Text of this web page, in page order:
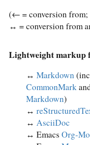
(← = conversion
↔︎ = conversion from
Lightweight markup
↔︎ Markdown
CommonMark
Markdown)
↔︎
↔︎ AsciiDoc
↔︎ Emacs Org-